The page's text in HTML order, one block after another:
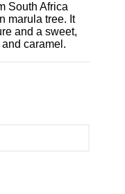
South Africa
marula tree. It
and a sweet,
caramel.